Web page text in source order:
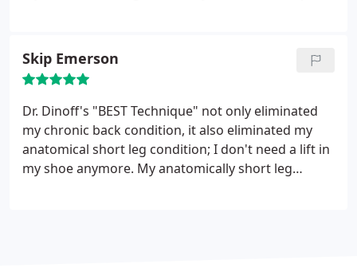
could not work or do anything athletic. In less than
2 weeks, I am lifting, running, and working. The
relief of pain is almost unbelievable.
Skip Emerson
Dr. Dinoff's "BEST Technique" not only eliminated
my chronic back condition, it also eliminated my
anatomical short leg condition; I don't need a lift in
my shoe anymore. My anatomically short leg